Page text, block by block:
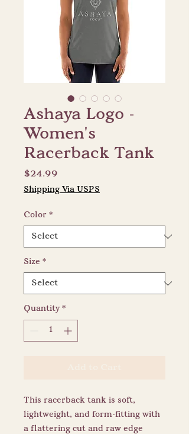
Ashaya Logo -
Women's
Racerback Tank
$24.99
Shipping Via USPS
Color *
Size *
Quantity *
This racerback tank is soft,
lightweight, and form-fitting with
a flattering cut and raw edge